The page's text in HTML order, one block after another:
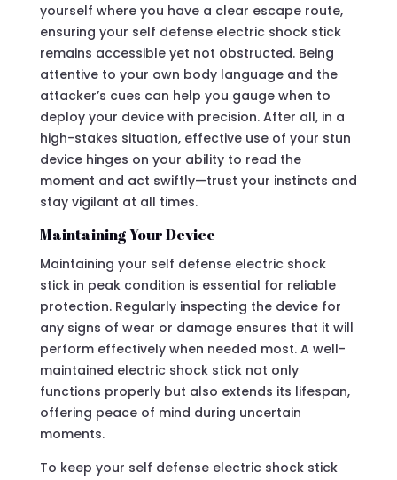
yourself where you have a clear escape route,
ensuring your self defense electric shock stick
remains accessible yet not obstructed. Being
attentive to your own body language and the
attacker’s cues can help you gauge when to
deploy your device with precision. After all, in a
high-stakes situation, effective use of your stun
device hinges on your ability to read the
moment and act swiftly—trust your instincts and
stay vigilant at all times.
Maintaining Your Device
Maintaining your self defense electric shock
stick in peak condition is essential for reliable
protection. Regularly inspecting the device for
any signs of wear or damage ensures that it will
perform effectively when needed most. A well-
maintained electric shock stick not only
functions properly but also extends its lifespan,
offering peace of mind during uncertain
moments.
To keep your self defense electric shock stick